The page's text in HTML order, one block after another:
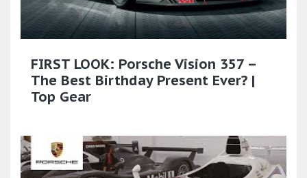
FIRST LOOK: Porsche Vision 357 –
The Best Birthday Present Ever? |
Top Gear